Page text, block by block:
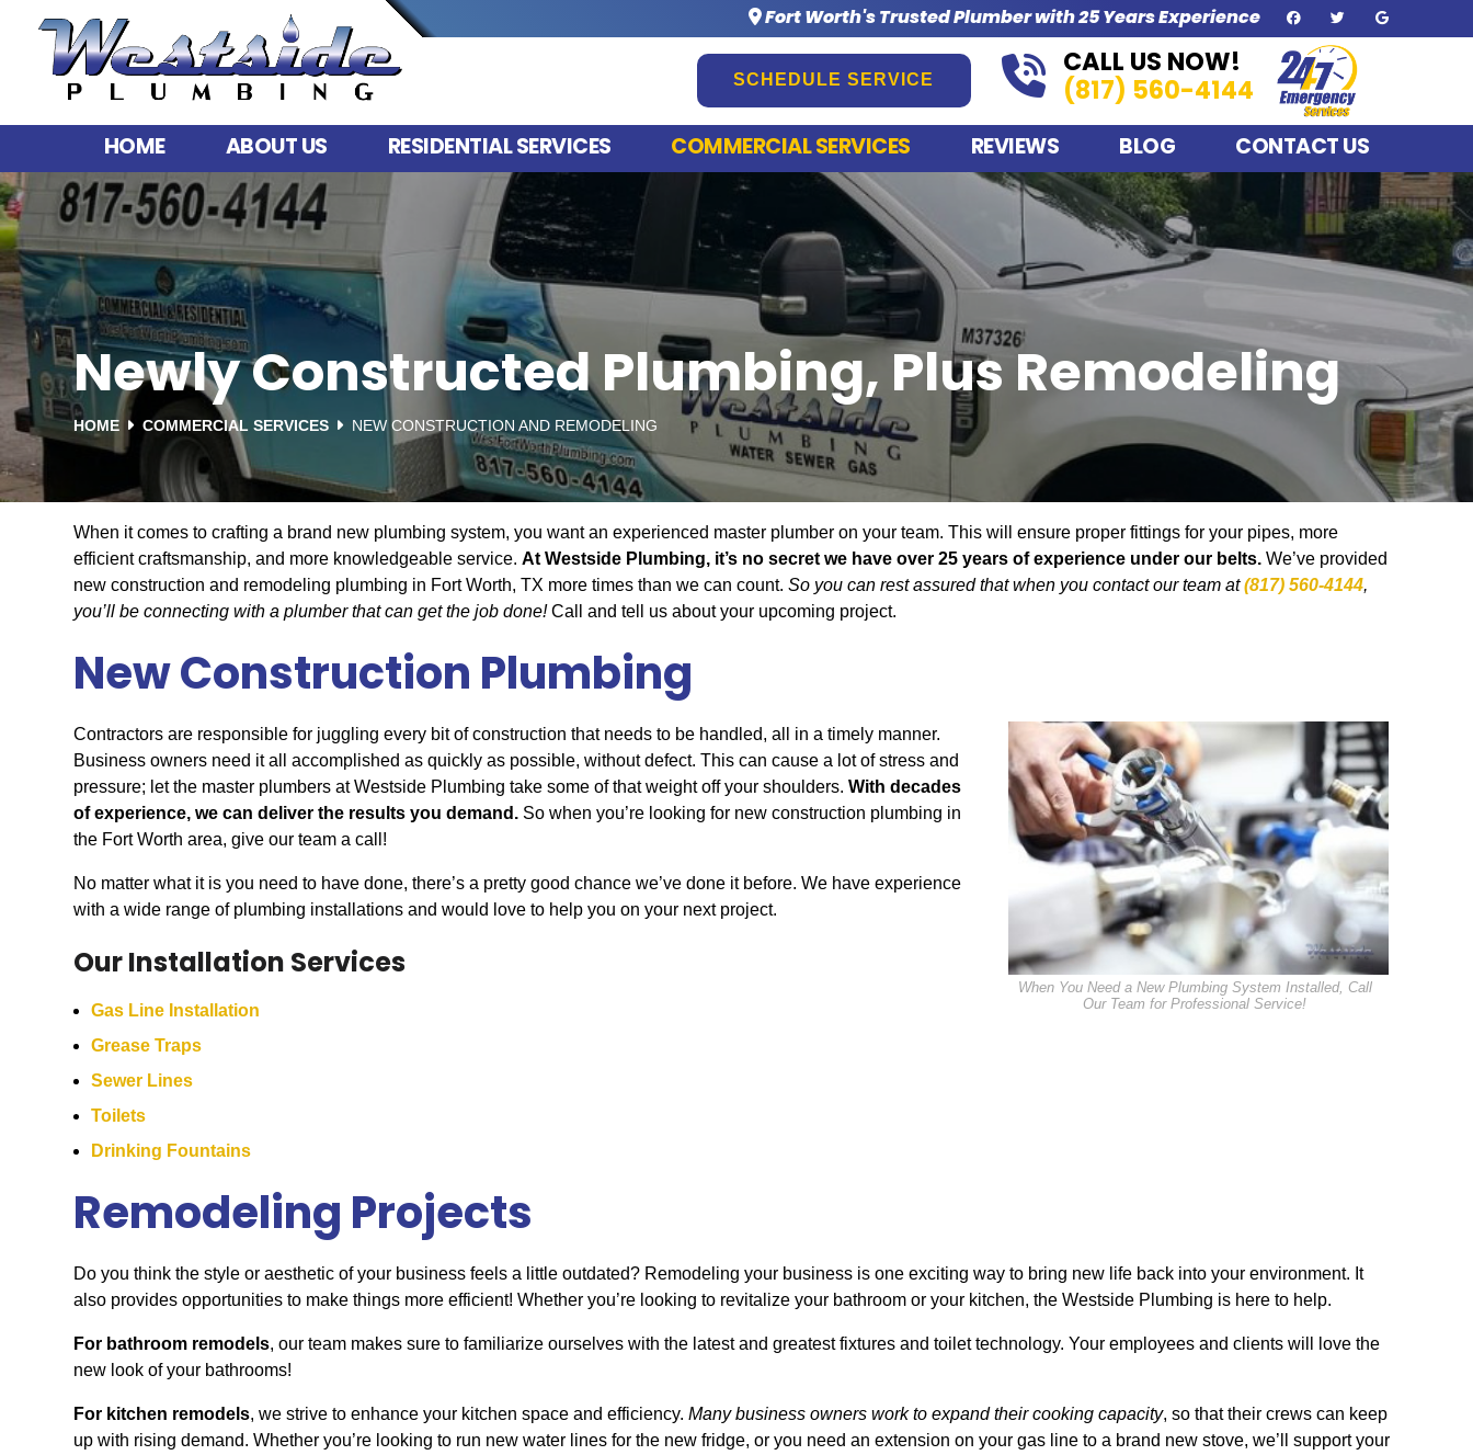
Fort Worth's Trusted Plumber with 25 Years Experience
SCHEDULE SERVICE CALL US NOW!
(817) 560-4144
HOME ABOUT US RESIDENTIAL SERVICES COMMERCIAL SERVICES REVIEWS BLOG CONTACT US
Newly Constructed Plumbing, Plus Remodeling
HOME COMMERCIAL SERVICES NEW CONSTRUCTION AND REMODELING
When it comes to crafting a brand new plumbing system, you want an experienced master plumber on your team. This will ensure proper fittings for your pipes, more
efficient craftsmanship, and more knowledgeable service.At Westside Plumbing, it’s no secret we have over 25 years of experience under our belts. We’ve provided
new construction and remodeling plumbing in Fort Worth, TX more times than we can count.So you can rest assured that when you contact our team at(817) 560-4144,
you’ll be connecting with a plumber that can get the job done!Call and tell us about your upcoming project.
New Construction Plumbing
When You Need a New Plumbing System Installed, Call
Our Team for Professional Service!
Contractors are responsible for juggling every bit of construction that needs to be handled, all in a timely manner.
Business owners need it all accomplished as quickly as possible, without defect. This can cause a lot of stress and
pressure; let the master plumbers at Westside Plumbing take some of that weight off your shoulders.With decades
of experience, we can deliver the results you demand. So when you’re looking for new construction plumbing in
the Fort Worth area, give our team a call!
No matter what it is you need to have done, there’s a pretty good chance we’ve done it before. We have experience
with a wide range of plumbing installations and would love to help you on your next project.
Our Installation Services
Gas Line Installation
Grease Traps
Sewer Lines
Toilets
Drinking Fountains
Remodeling Projects
Do you think the style or aesthetic of your business feels a little outdated? Remodeling your business is one exciting way to bring new life back into your environment. It
also provides opportunities to make things more efficient! Whether you’re looking to revitalize your bathroom or your kitchen, the Westside Plumbing is here to help.
For bathroom remodels, our team makes sure to familiarize ourselves with the latest and greatest fixtures and toilet technology. Your employees and clients will love the
new look of your bathrooms!
For kitchen remodels, we strive to enhance your kitchen space and efficiency.Many business owners work to expand their cooking capacity, so that their crews can keep
up with rising demand. Whether you’re looking to run new water lines for the new fridge, or you need an extension on your gas line to a brand new stove, we’ll support your